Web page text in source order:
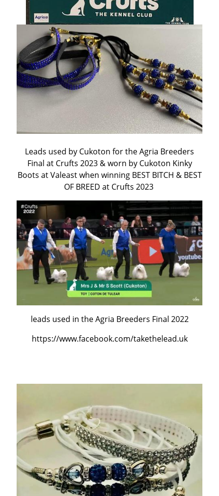
Leads used by Cukoton for the Agria Breeders
Final at Crufts 2023 & worn by Cukoton Kinky
Boots at Valeast when winning BEST BITCH & BEST
OF BREED at Crufts 2023
leads used in the Agria Breeders Final 2022
https://www.facebook.com/takethelead.uk